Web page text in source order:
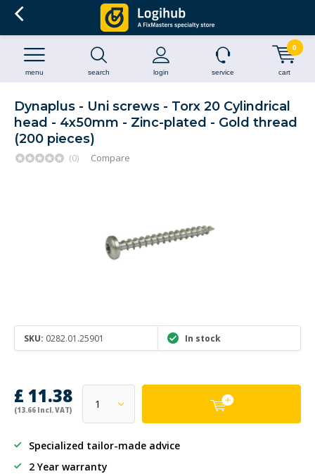
search login
menu service cart
0
Dynaplus - Uni screws - Torx 20 Cylindrical
head - 4x50mm - Zinc-plated - Gold thread
(200 pieces)
(0) Compare
SKU: 0282.01.25901 In stock
£ 11.38
(13.66 Incl. VAT)
Specialized tailor-made advice
2 Year warranty